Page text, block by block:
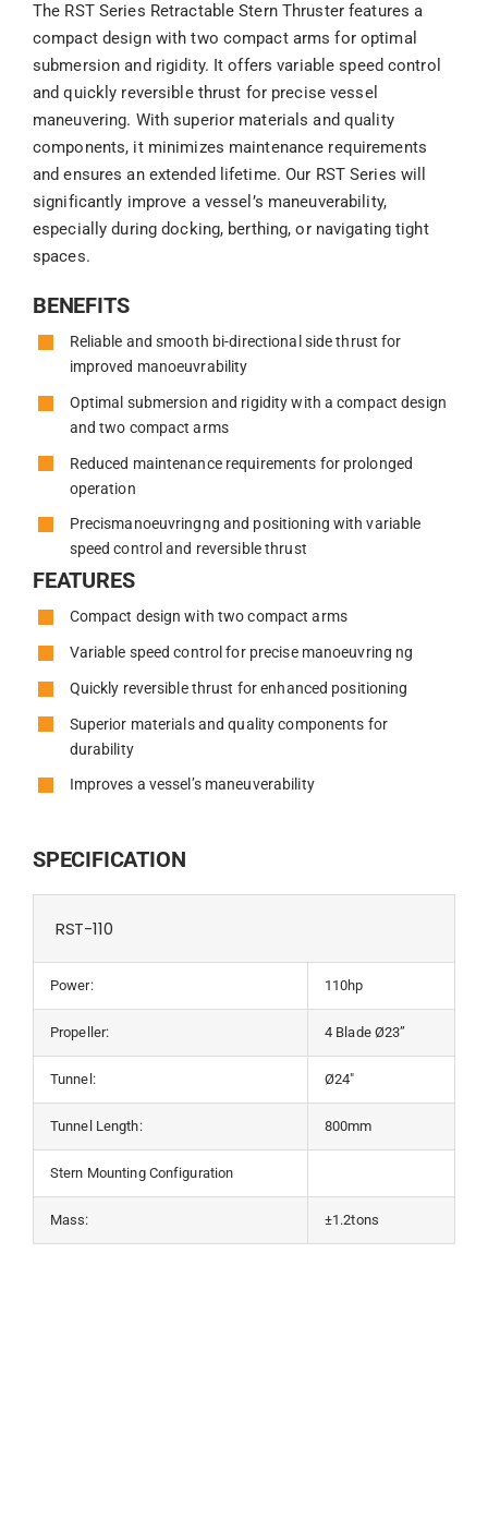
The RST Series Retractable Stern Thruster features a
compact design with two compact arms for optimal
submersion and rigidity. It offers variable speed control
and quickly reversible thrust for precise vessel
maneuvering. With superior materials and quality
components, it minimizes maintenance requirements
and ensures an extended lifetime. Our RST Series will
significantly improve a vessel’s maneuverability,
especially during docking, berthing, or navigating tight
spaces.
BENEFITS
Reliable and smooth bi-directional side thrust for
improved manoeuvrability
Optimal submersion and rigidity with a compact design
and two compact arms
Reduced maintenance requirements for prolonged
operation
Precismanoeuvringng and positioning with variable
speed control and reversible thrust
FEATURES
Compact design with two compact arms
Variable speed control for precise manoeuvring ng
Quickly reversible thrust for enhanced positioning
Superior materials and quality components for
durability
Improves a vessel’s maneuverability
SPECIFICATION
RST-110
Power: 110hp
Propeller: 4 Blade Ø23”
Tunnel: Ø24″
Tunnel Length: 800mm
Stern Mounting Configuration
Mass: ±1.2tons